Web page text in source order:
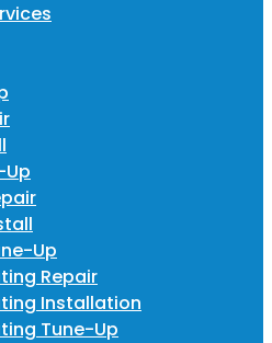
Up
Up
Repair
Installation
Tune-Up